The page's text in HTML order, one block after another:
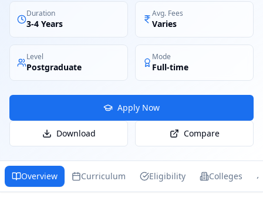
Duration
3-4 Years
Avg. Fees
Varies
Level
Postgraduate
Mode
Full-time
Apply Now
Download Compare
Overview Curriculum Eligibility Colleges